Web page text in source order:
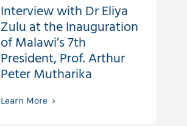
Interview with Dr Eliya
Zulu at the Inauguration
of Malawi’s 7th
President, Prof. Arthur
Peter Mutharika
Learn More